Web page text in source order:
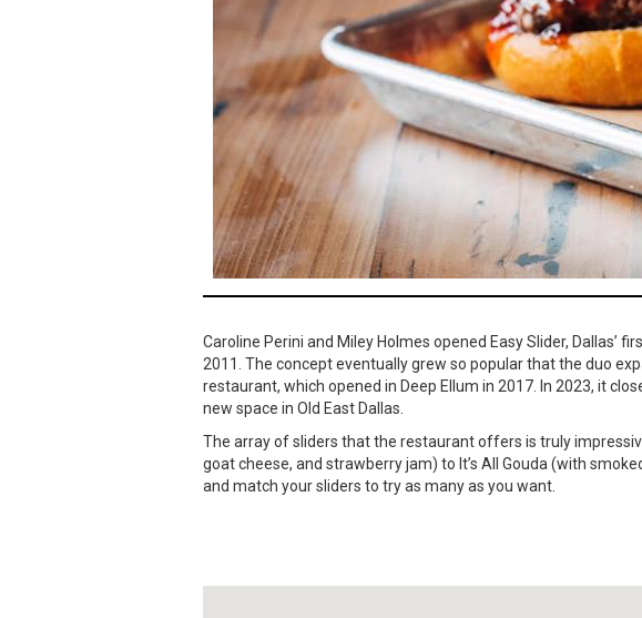
Caroline Perini and Miley Holmes opened Easy Slider, Dallas’
2011. The concept eventually grew so popular that the duo
restaurant, which opened in Deep Ellum in 2017. In 2023, it
new space in Old East Dallas.
The array of sliders that the restaurant offers is truly
goat cheese, and strawberry jam) to It’s All Gouda (with
and match your sliders to try as many as you want.